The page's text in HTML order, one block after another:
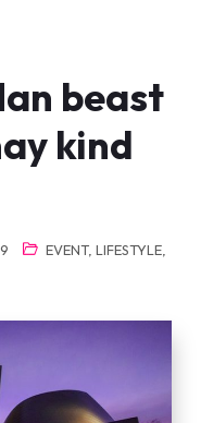
beast
kind
EVENT, LIFESTYLE,